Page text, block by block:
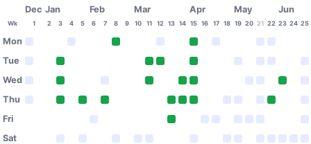
Dec Jan Feb Mar Apr May Jun
Wk 1 2 3 4 5 6 7 8 9 10 11 12 13 14 15 16 17 18 19 20 21 22 23 24 25
Mon
Tue
Wed
Thu
Fri
Sat